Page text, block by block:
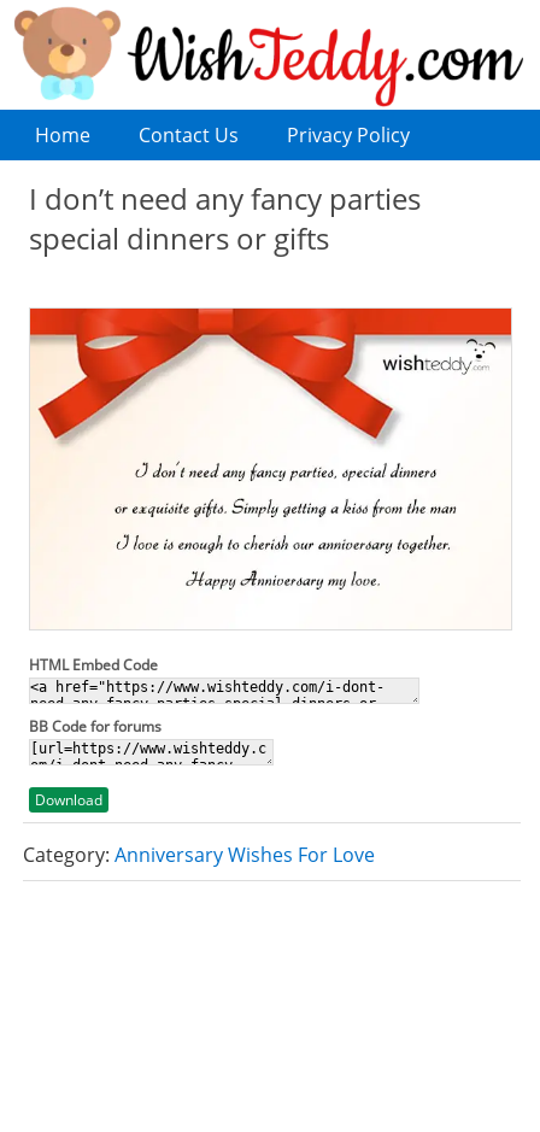
Home Contact Us Privacy Policy
I don’t need any fancy parties
special dinners or gifts
HTML Embed Code
BB Code for forums
Download
Category: Anniversary Wishes For Love